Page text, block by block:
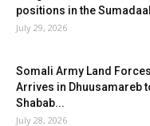
positions in the
July 29, 2026
Somali Army Land
Arrives in Dhuusamareb
Shabab...
July 28, 2026